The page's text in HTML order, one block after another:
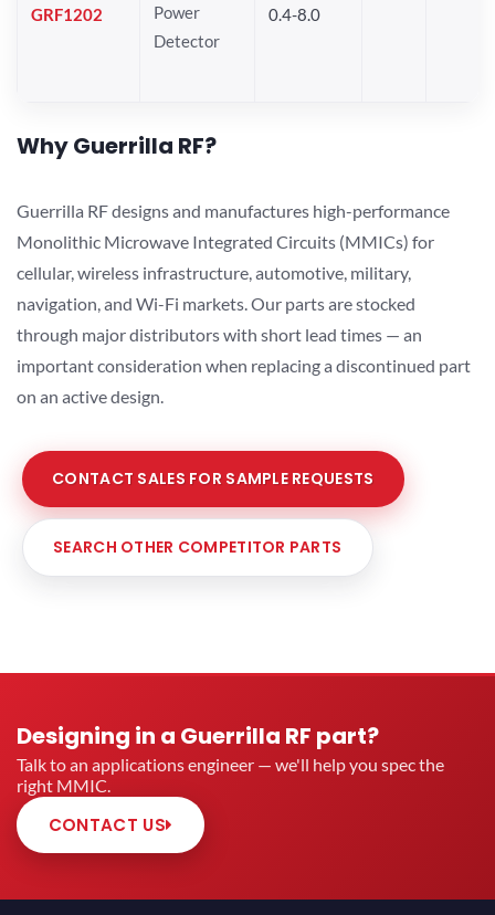
GRF1202
Power
Detector
0.4-8.0
Why Guerrilla RF?
Guerrilla RF designs and manufactures high-performance
Monolithic Microwave Integrated Circuits (MMICs) for
cellular, wireless infrastructure, automotive, military,
navigation, and Wi-Fi markets. Our parts are stocked
through major distributors with short lead times — an
important consideration when replacing a discontinued part
on an active design.
CONTACT SALES FOR SAMPLE REQUESTS
SEARCH OTHER COMPETITOR PARTS
Designing in a Guerrilla RF part?
Talk to an applications engineer — we'll help you spec the
right MMIC.
CONTACT US